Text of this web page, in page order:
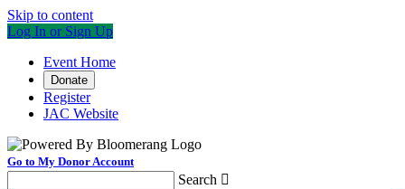
Skip to content
Log In or Sign Up
Event Home
Donate
Register
JAC Website
Go to My Donor Account
Search 